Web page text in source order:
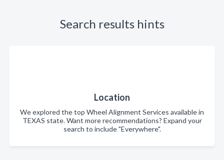
Search results hints
Location
We explored the top Wheel Alignment Services available in
TEXAS state. Want more recommendations? Expand your
search to include "Everywhere".